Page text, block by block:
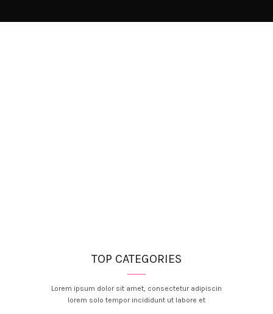
TOP CATEGORIES
Lorem ipsum dolor sit amet, consectetur adipiscin
lorem solo tempor incididunt ut labore et